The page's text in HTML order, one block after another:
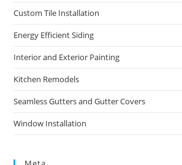
Custom Tile Installation
Energy Efficient Siding
Interior and Exterior Painting
Kitchen Remodels
Seamless Gutters and Gutter Covers
Window Installation